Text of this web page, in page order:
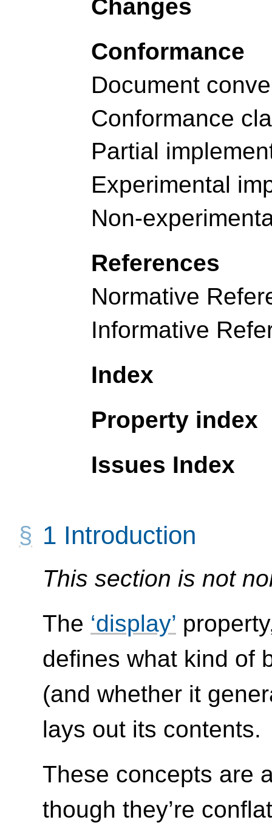
Changes
Conformance
Document
Conformance
Partial
Experimental
Non-
References
Normative
Informative
Index
Property index
Issues Index
1 Introduction
This section is not
The display
defines what kind of
(and whether it
lays out its contents.
These concepts are
though they’re